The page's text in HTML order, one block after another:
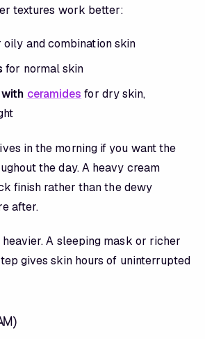
textures work better:
oily and combination skin
for normal skin
ceramides for dry skin,
in the morning if you want the
the day. A heavy cream
finish rather than the dewy
after.
A sleeping mask or richer
gives skin hours of uninterrupted